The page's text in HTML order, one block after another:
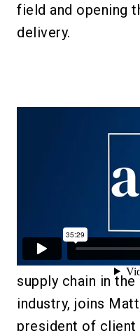
field and opening
delivery.
In this webinar,
supply chain in
industry, joins
president of client